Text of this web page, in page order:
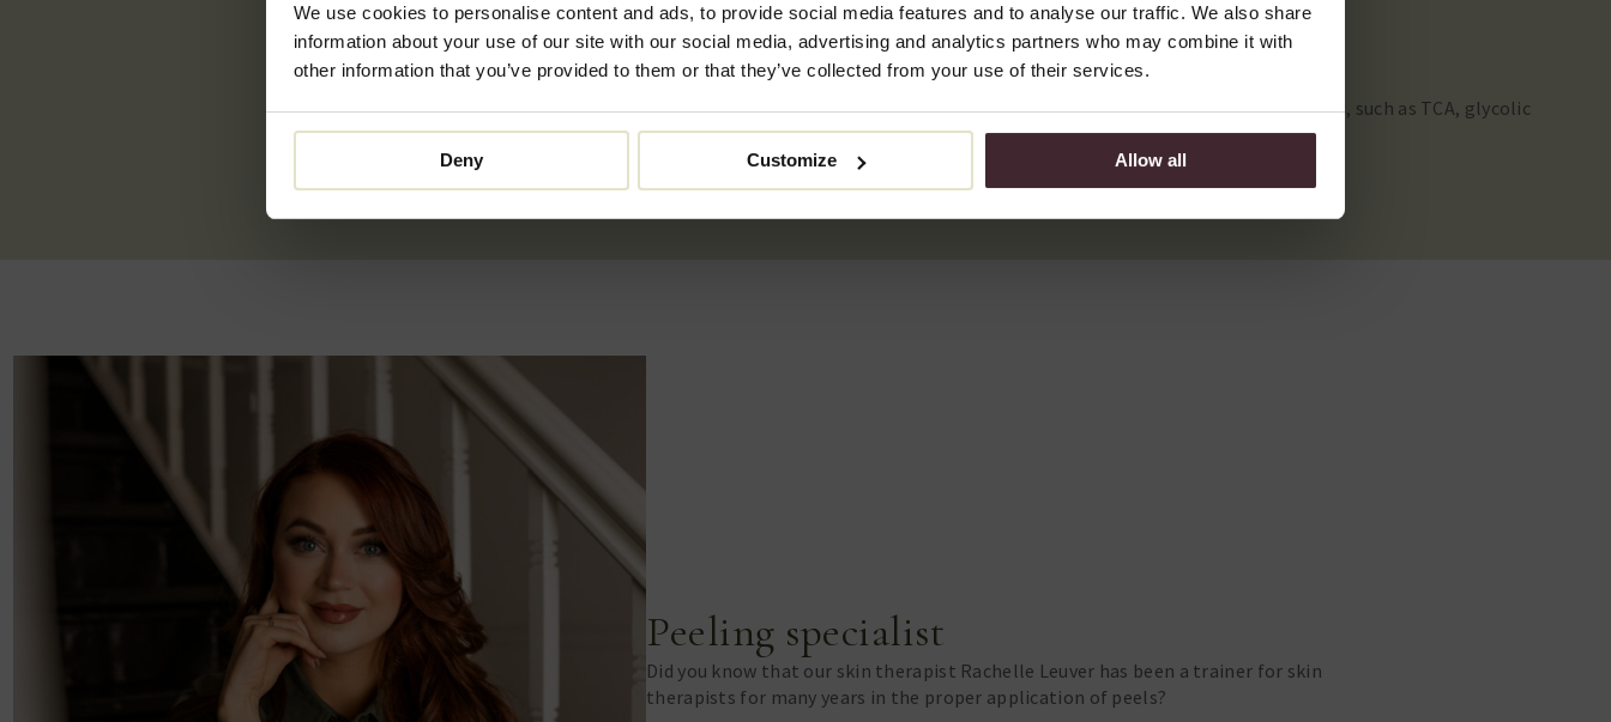
We use cookies to personalise content and ads, to provide social media features and to analyse our traffic. We also share
information about your use of our site with our social media, advertising and analytics partners who may combine it with
other information that you’ve provided to them or that they’ve collected from your use of their services.
Deny Customize Allow all
rejuvenating the skin.
How does a peel work?
A peel removes the top layer of skin and stimulates cell renewal. Depending on the acids used, such as TCA, glycolic
or salicylic acid, the peel penetrates deeper into the skin to address specific skin problems.
Peeling specialist
Did you know that our skin therapist Rachelle Leuver has been a trainer for skin
therapists for many years in the proper application of peels?